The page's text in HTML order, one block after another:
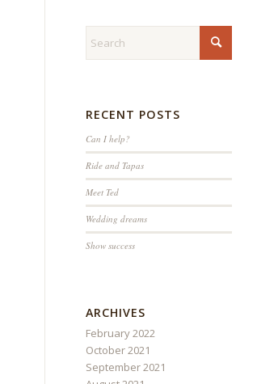
RECENT POSTS
Can I help?
Ride and Tapas
Meet Ted
Wedding dreams
Show success
ARCHIVES
February 2022
October 2021
September 2021